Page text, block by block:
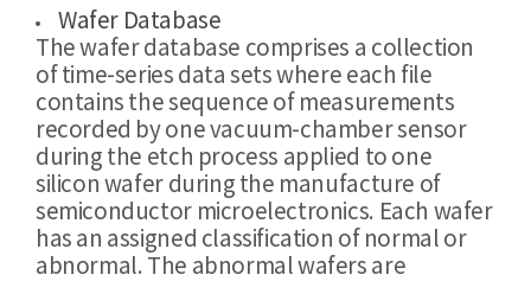
Wafer Database
The wafer database comprises a collection
of time-series data sets where each file
contains the sequence of measurements
recorded by one vacuum-chamber sensor
during the etch process applied to one
silicon wafer during the manufacture of
semiconductor microelectronics. Each wafer
has an assigned classification of normal or
abnormal. The abnormal wafers are